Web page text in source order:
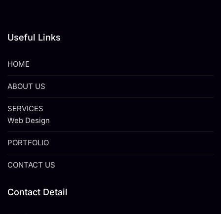
Useful Links
HOME
ABOUT US
SERVICES
Web Design
PORTFOLIO
CONTACT US
Contact Detail